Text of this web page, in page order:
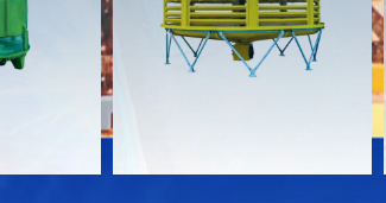
Download
Contact